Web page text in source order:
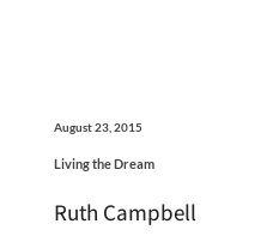
August 23, 2015
Living the Dream
Ruth Campbell